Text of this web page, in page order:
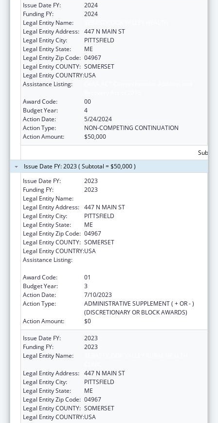
Issue Date FY:
2024
Funding FY:
2024
Legal Entity Name:
Legal Entity Address: 447 N MAIN ST
Legal Entity City:
PITTSFIELD
Legal Entity State:
ME
Legal Entity Zip Code: 04967
Legal Entity COUNTY: SOMERSET
Legal Entity COUNTRY:USA
Assistance Listing:
Award Code:
00
Budget Year:
4
Action Date:
5/24/2024
Action Type:
NON-COMPETING CONTINUATION
Action Amount:
$50,000
Issue Date FY: 2023 ( Subtotal = $50,000 )
Issue Date FY:
2023
Funding FY:
2023
Legal Entity Name:
Legal Entity Address: 447 N MAIN ST
Legal Entity City:
PITTSFIELD
Legal Entity State:
ME
Legal Entity Zip Code: 04967
Legal Entity COUNTY: SOMERSET
Legal Entity COUNTRY:USA
Assistance Listing:
Award Code:
01
Budget Year:
3
Action Date:
7/10/2023
Action Type:
ADMINISTRATIVE SUPPLEMENT ( + OR - )
(DISCRETIONARY OR BLOCK AWARDS)
Action Amount:
$0
Issue Date FY:
2023
Funding FY:
2023
Legal Entity Name:
Legal Entity Address: 447 N MAIN ST
Legal Entity City:
PITTSFIELD
Legal Entity State:
ME
Legal Entity Zip Code: 04967
Legal Entity COUNTY: SOMERSET
Legal Entity COUNTRY:USA